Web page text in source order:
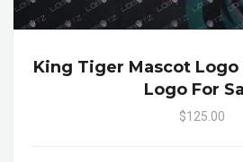
King Tiger Mascot
Logo For
$125.00